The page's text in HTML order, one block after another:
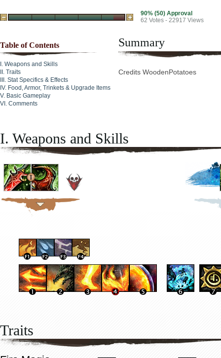
90% (50) Approval
62 Votes - 22917 Views
Table of Contents
Weapons and Skills
Traits
Stat Specifics & Effects
Food, Armor, Trinkets & Upgrade Items
Basic Gameplay
Comments
Summary
Credits WoodenPotatoes
I. Weapons and Skills
Traits